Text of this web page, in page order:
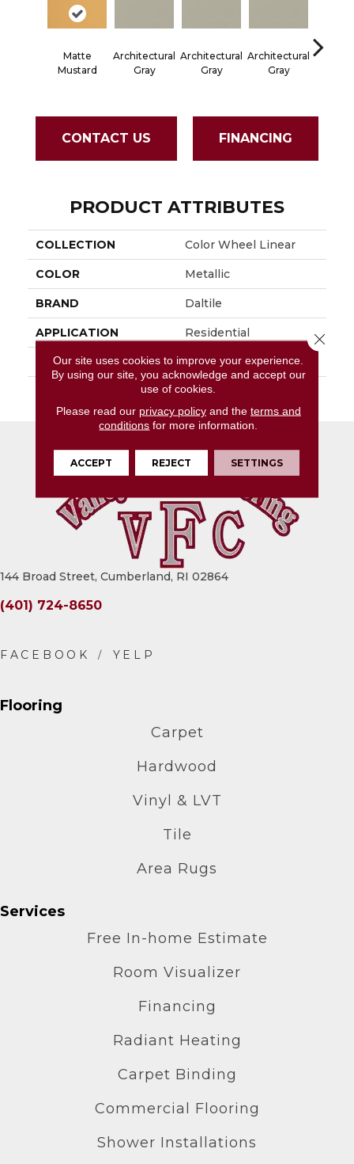
Matte
Mustard
Architectural
Gray
Architectural
Gray
Architectural
Gray
CONTACT US FINANCING
PRODUCT ATTRIBUTES
COLLECTION Color Wheel Linear
COLOR Metallic
BRAND Daltile
APPLICATION Residential
SIZE 8X24
45724
144 Broad Street, Cumberland, RI 02864
(401) 724-8650
Flooring
Carpet
Hardwood
Vinyl & LVT
Tile
Area Rugs
Services
Free In-home Estimate
Room Visualizer
Financing
Radiant Heating
Carpet Binding
Commercial Flooring
Shower Installations
Our site uses cookies to improve your experience.
By using our site, you acknowledge and accept our
use of cookies.
Please read our privacy policyand the terms and
conditions for more information.
ACCEPT REJECT SETTINGS
Close